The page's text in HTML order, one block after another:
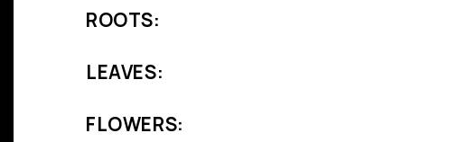
ROOTS:
LEAVES:
FLOWERS: